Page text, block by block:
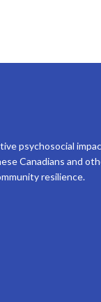
psychosocial
Canadians and
resilience.